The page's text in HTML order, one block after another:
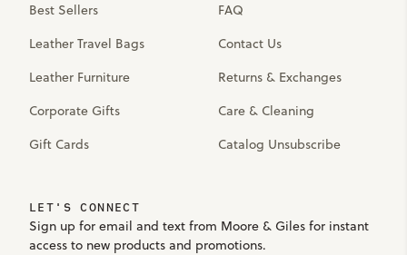
Best Sellers
Leather Travel Bags
Leather Furniture
Corporate Gifts
Gift Cards
FAQ
Contact Us
Returns & Exchanges
Care & Cleaning
Catalog Unsubscribe
LET'S CONNECT
Sign up for email and text from Moore & Giles for instant
access to new products and promotions.